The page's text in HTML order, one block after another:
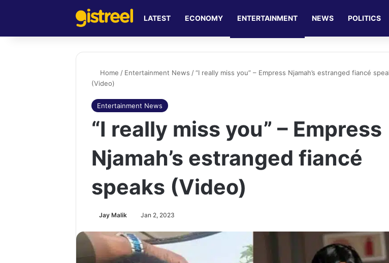
LATEST ECONOMY ENTERTAINMENT NEWS POLITICS
Home / Entertainment News / “I really miss you” – Empress Njamah’s estranged fiancé
(Video)
Entertainment News
“I really miss you” – Empress
Njamah’s estranged fiancé
speaks (Video)
Jay Malik Jan 2, 2023